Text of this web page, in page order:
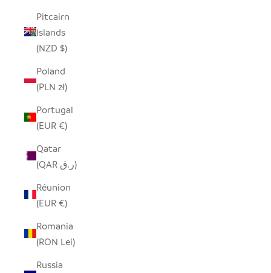
Pitcairn
Islands
(NZD $)
Poland
(PLN zł)
Portugal
(EUR €)
Qatar
(QAR ر.ق)
Réunion
(EUR €)
Romania
(RON Lei)
Russia